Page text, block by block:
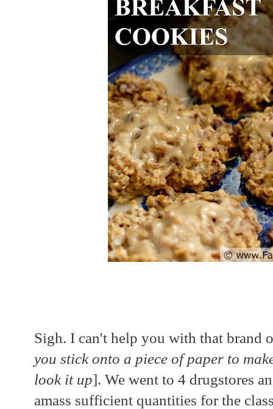
Sigh. I can't help you with that brand
you stick onto a piece of paper to
look it up]. We went to 4 drugstores
amass sufficient quantities for the